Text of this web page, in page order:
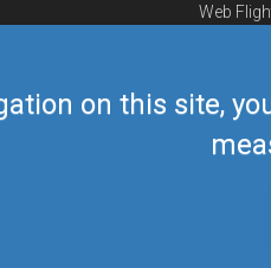
on this site,
Web
Airmate